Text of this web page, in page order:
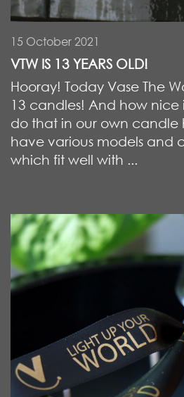
15 October 2021
VTW IS 13 YEARS OLD!
Hooray! Today Vase The
13 candles! And how nice
do that in our own candle
have various models and
which fit well with ...